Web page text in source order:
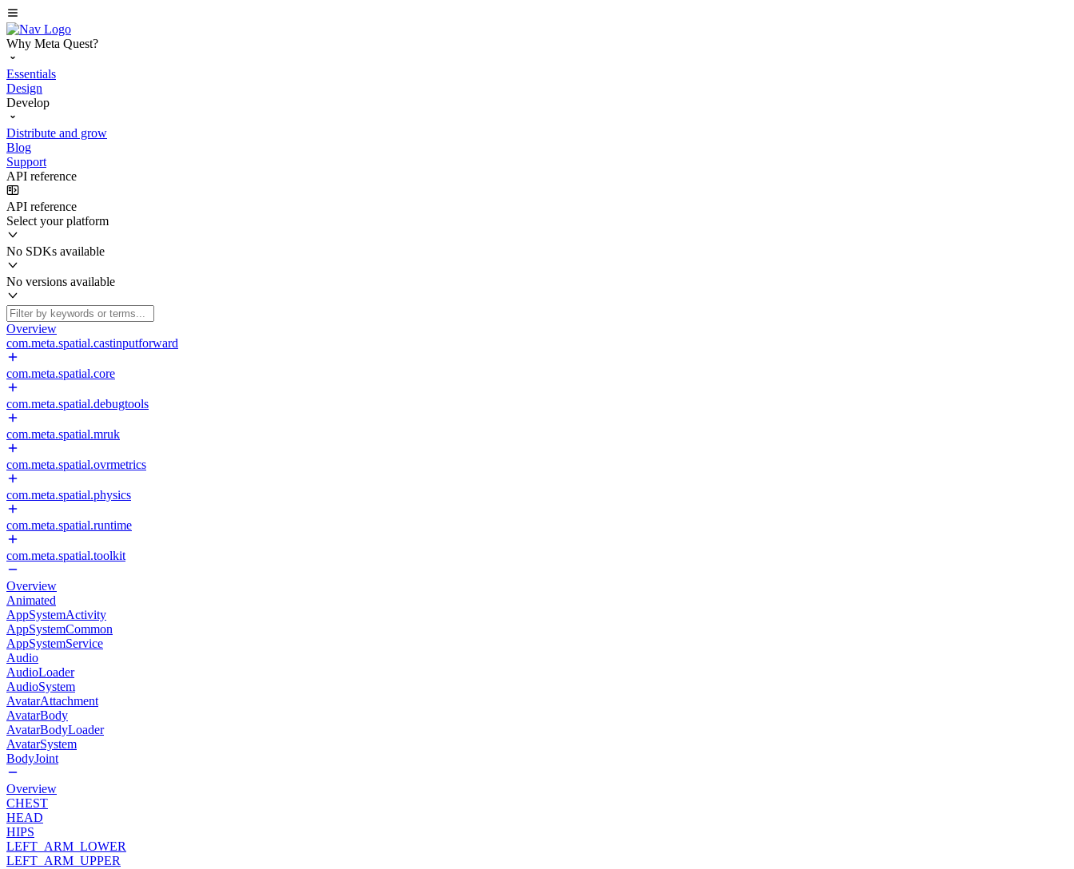
Why Meta Quest?
Essentials
Design
Develop
Distribute and grow
Blog
Support
API reference
API reference
Select your platform
No SDKs available
No versions available
Overview
com.meta.spatial.castinputforward
com.meta.spatial.core
com.meta.spatial.debugtools
com.meta.spatial.mruk
com.meta.spatial.ovrmetrics
com.meta.spatial.physics
com.meta.spatial.runtime
com.meta.spatial.toolkit
Overview
Animated
AppSystemActivity
AppSystemCommon
AppSystemService
Audio
AudioLoader
AudioSystem
AvatarAttachment
AvatarBody
AvatarBodyLoader
AvatarSystem
BodyJoint
Overview
CHEST
HEAD
HIPS
LEFT_ARM_LOWER
LEFT_ARM_UPPER